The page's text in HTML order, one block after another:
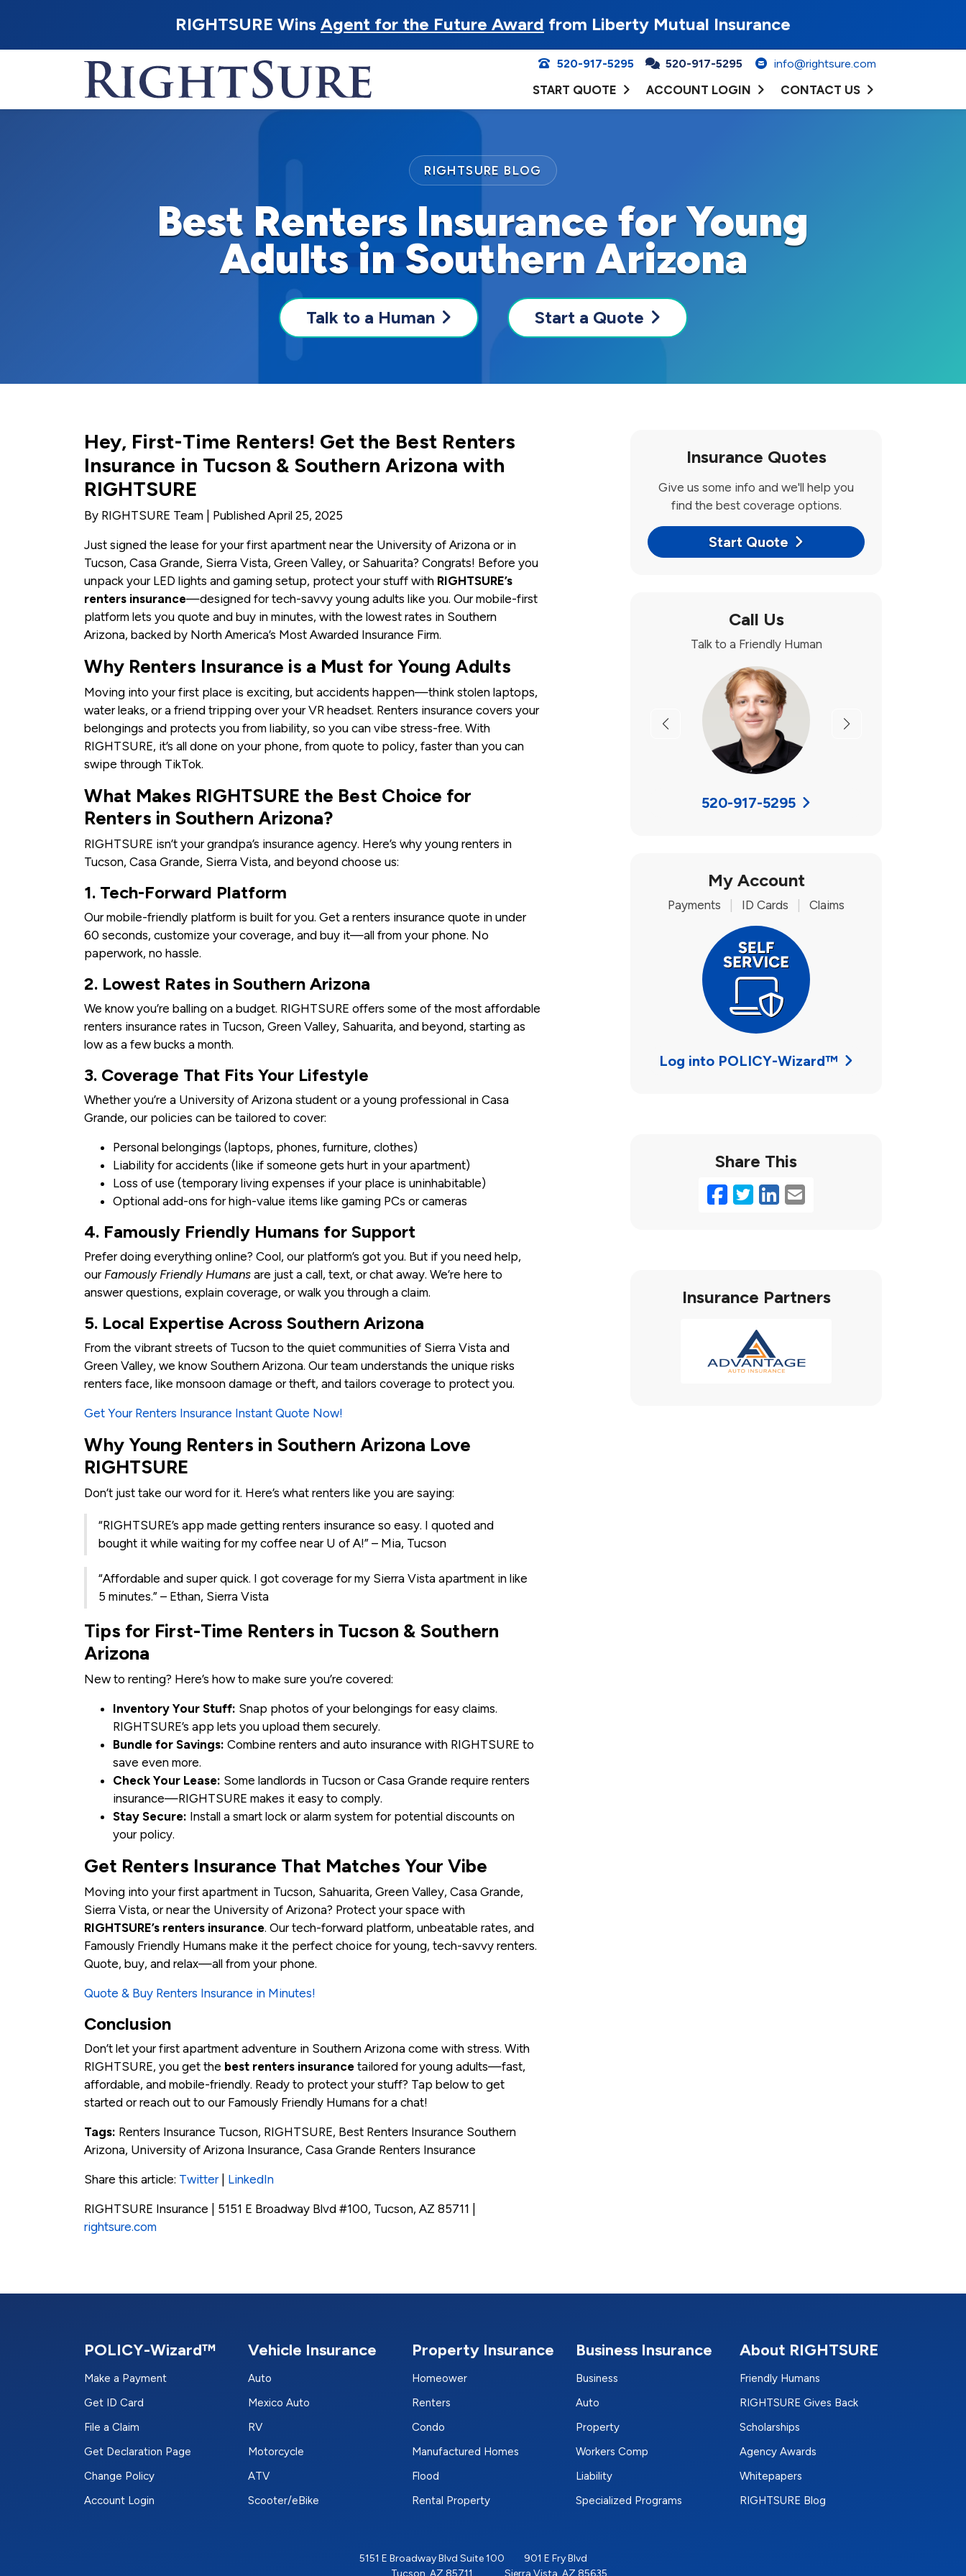
RIGHTSURE Wins Agent for the Future Award from Liberty Mutual Insurance
520-917-5295 520-917-5295 info@rightsure.com
START QUOTE ACCOUNT LOGIN CONTACT US
Best Renters Insurance for Young
Adults in Southern Arizona
RIGHTSURE BLOG
Talk to a Human Start a Quote
Hey, First-Time Renters! Get the Best Renters
Insurance in Tucson & Southern Arizona with
RIGHTSURE
By RIGHTSURE Team | Published April 25, 2025
Just signed the lease for your first apartment near the University of Arizona or in
Tucson, Casa Grande, Sierra Vista, Green Valley, or Sahuarita? Congrats! Before you
unpack your LED lights and gaming setup, protect your stuff with RIGHTSURE’s
renters insurance—designed for tech-savvy young adults like you. Our mobile-first
platform lets you quote and buy in minutes, with the lowest rates in Southern
Arizona, backed by North America’s Most Awarded Insurance Firm.
Why Renters Insurance is a Must for Young Adults
Moving into your first place is exciting, but accidents happen—think stolen laptops,
water leaks, or a friend tripping over your VR headset. Renters insurance covers your
belongings and protects you from liability, so you can vibe stress-free. With
RIGHTSURE, it’s all done on your phone, from quote to policy, faster than you can
swipe through TikTok.
What Makes RIGHTSURE the Best Choice for
Renters in Southern Arizona?
RIGHTSURE isn’t your grandpa’s insurance agency. Here’s why young renters in
Tucson, Casa Grande, Sierra Vista, and beyond choose us:
1. Tech-Forward Platform
Our mobile-friendly platform is built for you. Get a renters insurance quote in under
60 seconds, customize your coverage, and buy it—all from your phone. No
paperwork, no hassle.
2. Lowest Rates in Southern Arizona
We know you’re balling on a budget. RIGHTSURE offers some of the most affordable
renters insurance rates in Tucson, Green Valley, Sahuarita, and beyond, starting as
low as a few bucks a month.
3. Coverage That Fits Your Lifestyle
Whether you’re a University of Arizona student or a young professional in Casa
Grande, our policies can be tailored to cover:
Personal belongings (laptops, phones, furniture, clothes)
Liability for accidents (like if someone gets hurt in your apartment)
Loss of use (temporary living expenses if your place is uninhabitable)
Optional add-ons for high-value items like gaming PCs or cameras
4. Famously Friendly Humans for Support
Prefer doing everything online? Cool, our platform’s got you. But if you need help,
our Famously Friendly Humans are just a call, text, or chat away. We’re here to
answer questions, explain coverage, or walk you through a claim.
5. Local Expertise Across Southern Arizona
From the vibrant streets of Tucson to the quiet communities of Sierra Vista and
Green Valley, we know Southern Arizona. Our team understands the unique risks
renters face, like monsoon damage or theft, and tailors coverage to protect you.
Get Your Renters Insurance Instant Quote Now!
Why Young Renters in Southern Arizona Love
RIGHTSURE
Don’t just take our word for it. Here’s what renters like you are saying:
“RIGHTSURE’s app made getting renters insurance so easy. I quoted and
bought it while waiting for my coffee near U of A!” – Mia, Tucson
“Affordable and super quick. I got coverage for my Sierra Vista apartment in like
5 minutes.” – Ethan, Sierra Vista
Tips for First-Time Renters in Tucson & Southern
Arizona
New to renting? Here’s how to make sure you’re covered:
Inventory Your Stuff: Snap photos of your belongings for easy claims.
RIGHTSURE’s app lets you upload them securely.
Bundle for Savings: Combine renters and auto insurance with RIGHTSURE to
save even more.
Check Your Lease: Some landlords in Tucson or Casa Grande require renters
insurance—RIGHTSURE makes it easy to comply.
Stay Secure: Install a smart lock or alarm system for potential discounts on
your policy.
Get Renters Insurance That Matches Your Vibe
Moving into your first apartment in Tucson, Sahuarita, Green Valley, Casa Grande,
Sierra Vista, or near the University of Arizona? Protect your space with
RIGHTSURE’s renters insurance. Our tech-forward platform, unbeatable rates, and
Famously Friendly Humans make it the perfect choice for young, tech-savvy renters.
Quote, buy, and relax—all from your phone.
Quote & Buy Renters Insurance in Minutes!
Conclusion
Don’t let your first apartment adventure in Southern Arizona come with stress. With
RIGHTSURE, you get the best renters insurance tailored for young adults—fast,
affordable, and mobile-friendly. Ready to protect your stuff? Tap below to get
started or reach out to our Famously Friendly Humans for a chat!
Tags: Renters Insurance Tucson, RIGHTSURE, Best Renters Insurance Southern
Arizona, University of Arizona Insurance, Casa Grande Renters Insurance
Share this article: Twitter| LinkedIn
RIGHTSURE Insurance | 5151 E Broadway Blvd #100, Tucson, AZ 85711 |
rightsure.com
Insurance Quotes
Give us some info and we'll help you
find the best coverage options.
Start Quote
Call Us
Talk to a Friendly Human
Previous Next
520-917-5295
My Account
Payments ID Cards Claims
Log into POLICY-Wizard™
Share This
Facebook
Twitter
LinkedIn
Email
Insurance Partners
POLICY-Wizard™
Make a Payment
Get ID Card
File a Claim
Get Declaration Page
Change Policy
Account Login
Vehicle Insurance
Auto
Mexico Auto
RV
Motorcycle
ATV
Scooter/eBike
Property Insurance
Homeower
Renters
Condo
Manufactured Homes
Flood
Rental Property
Business Insurance
Business
Auto
Property
Workers Comp
Liability
Specialized Programs
About RIGHTSURE
Friendly Humans
RIGHTSURE Gives Back
Scholarships
Agency Awards
Whitepapers
RIGHTSURE Blog
5151 E Broadway Blvd Suite 100
901 E Fry Blvd